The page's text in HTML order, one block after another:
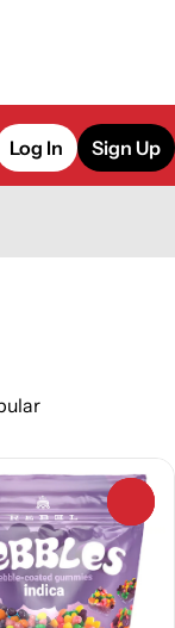
Log In Sign Up
Vape